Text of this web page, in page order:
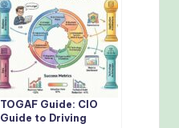
TOGAF Guide: CIO
Guide to Driving